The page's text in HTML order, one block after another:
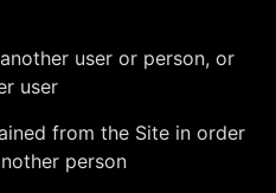
user or person, or
user
from the Site in order
person